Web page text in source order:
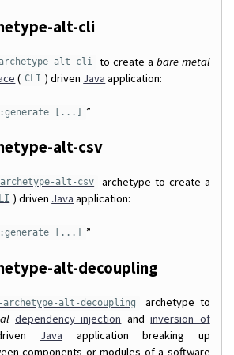
alt-cli
archetype-alt-cli to create a bare metal
( CLI ) driven Java application:
[...] ”
alt-csv
alt-csv
archetype to create a
) driven Java application:
[...] ”
alt-decoupling
archetype-alt-decoupling
archetype to
dependency injection andinversion of
Java application breaking up
components or modules of a software